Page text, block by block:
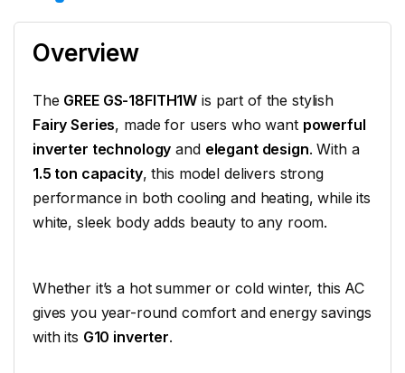
Overview
The GREE GS-18FITH1W is part of the stylish
Fairy Series, made for users who want powerful
inverter technology and elegant design. With a
1.5 ton capacity, this model delivers strong
performance in both cooling and heating, while its
white, sleek body adds beauty to any room.
Whether it’s a hot summer or cold winter, this AC
gives you year-round comfort and energy savings
with its G10 inverter.